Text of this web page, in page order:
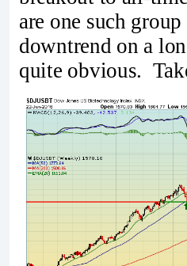
are one such group
downtrend on a
quite obvious.